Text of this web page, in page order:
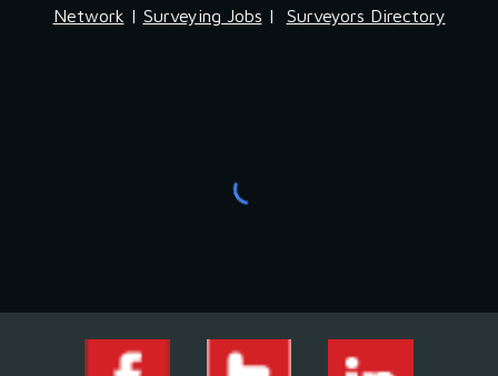
Network | Surveying Jobs | Surveyors Directory